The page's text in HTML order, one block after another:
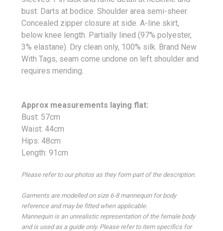
bust. Darts at bodice. Shoulder area semi-sheer.
Concealed zipper closure at side. A-line skirt,
below knee length. Partially lined (97% polyester,
3% elastane). Dry clean only, 100% silk. Brand New
With Tags, seam come undone on left shoulder and
requires mending.
Approx measurements laying flat:
Bust: 57cm
Waist: 44cm
Hips: 48cm
Length: 91cm
Please refer to our photos as they form part of the description.
Garments are modelled on size 6-8 mannequin for body
reference and may be fitted when applicable.
Mannequin is an unrealistic representation of the female body
and is used as a guide only. Please refer to item specifics for